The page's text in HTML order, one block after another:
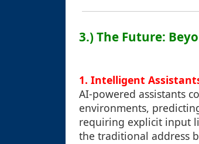
3.) The Future:
1. Intelligent
AI-powered assistants
environments,
requiring explicit input
the traditional address